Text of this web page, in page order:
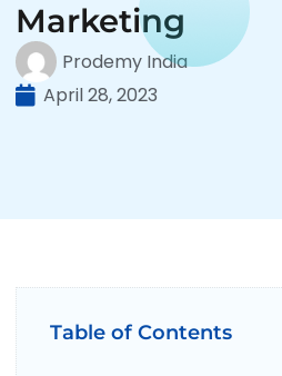
Marketing
Prodemy India
April 28, 2023
Table of Contents